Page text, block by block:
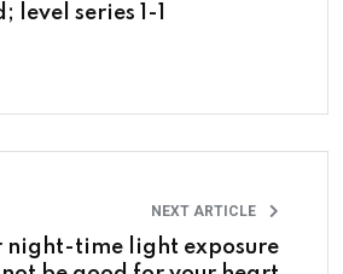
level series 1-1
NEXT ARTICLE
night-time light exposure